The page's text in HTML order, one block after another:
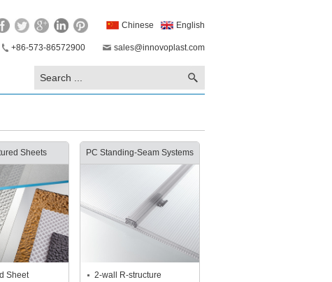
Chinese English
+86-573-86572900 sales@innovoplast.com
Sheets
Sheet
PC Standing-Seam Systems
2-wall R-structure